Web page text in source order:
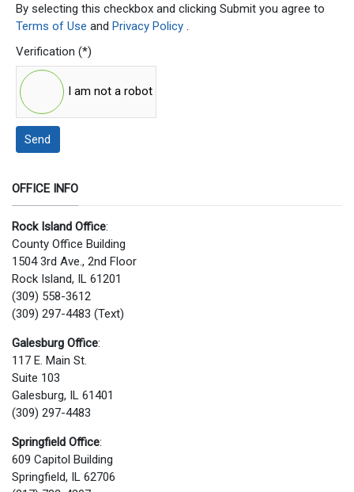
By selecting this checkbox and clicking Submit you agree to
Terms of Use and Privacy Policy .
Verification (*)
I am not a robot
Send
OFFICE INFO
Rock Island Office:
County Office Building
1504 3rd Ave., 2nd Floor
Rock Island, IL 61201
(309) 558-3612
(309) 297-4483 (Text)
Galesburg Office:
117 E. Main St.
Suite 103
Galesburg, IL 61401
(309) 297-4483
Springfield Office:
609 Capitol Building
Springfield, IL 62706